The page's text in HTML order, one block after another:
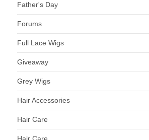
Father's Day
Forums
Full Lace Wigs
Giveaway
Grey Wigs
Hair Accessories
Hair Care